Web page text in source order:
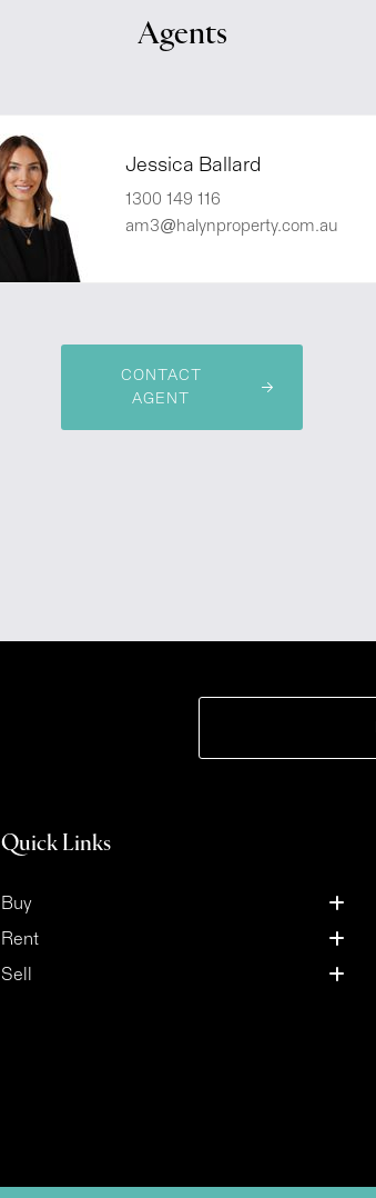
Agents
Jessica Ballard
1300 149 116
am3@halynproperty.com.au
CONTACT
AGENT
Quick Links
Buy
Rent
Sell